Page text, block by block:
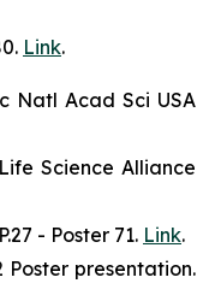
Link.
Acad Sci USA
Science Alliance
- Poster 71. Link.
presentation.